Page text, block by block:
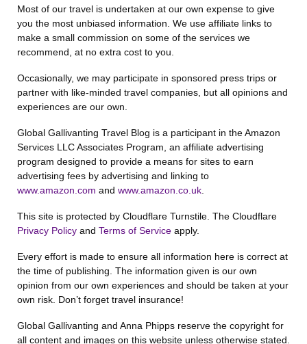
Most of our travel is undertaken at our own expense to give
you the most unbiased information. We use affiliate links to
make a small commission on some of the services we
recommend, at no extra cost to you.
Occasionally, we may participate in sponsored press trips or
partner with like-minded travel companies, but all opinions and
experiences are our own.
Global Gallivanting Travel Blog is a participant in the Amazon
Services LLC Associates Program, an affiliate advertising
program designed to provide a means for sites to earn
advertising fees by advertising and linking to
www.amazon.com and www.amazon.co.uk
This site is protected by Cloudflare Turnstile. The Cloudflare
Privacy Policy and Terms of Service apply.
Every effort is made to ensure all information here is correct at
the time of publishing. The information given is our own
opinion from our own experiences and should be taken at your
own risk. Don’t forget travel insurance!
Global Gallivanting and Anna Phipps reserve the copyright for
all content and images on this website unless otherwise stated.